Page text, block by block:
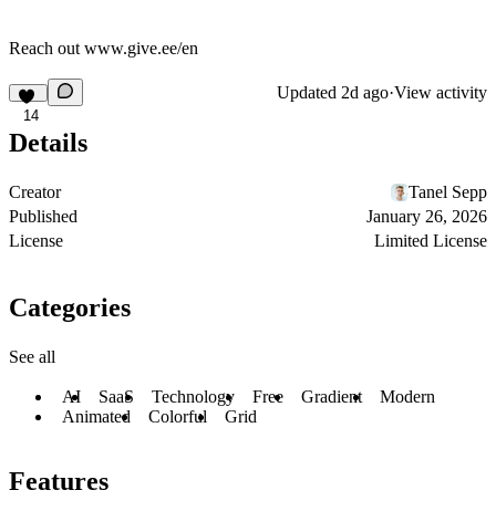
Reach out www.give.ee/en
14
Updated 2d ago·View activity
Details
Creator
Tanel Sepp
Published
January 26, 2026
License
Limited License
Categories
See all
AI SaaS Technology Free Gradient
Modern
Animated
Colorful Grid
Features